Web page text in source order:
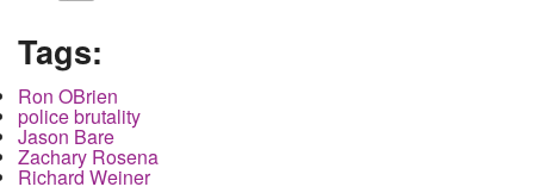
Tags:
Ron OBrien
police brutality
Jason Bare
Zachary Rosena
Richard Weiner